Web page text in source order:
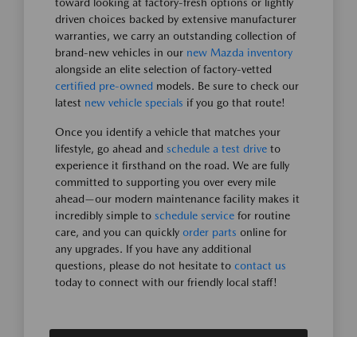
toward looking at factory-fresh options or lightly
driven choices backed by extensive manufacturer
warranties, we carry an outstanding collection of
brand-new vehicles in our new Mazda inventory
alongside an elite selection of factory-vetted
certified pre-owned models. Be sure to check our
latest new vehicle specials if you go that route!
Once you identify a vehicle that matches your
lifestyle, go ahead and schedule a test drive to
experience it firsthand on the road. We are fully
committed to supporting you over every mile
ahead—our modern maintenance facility makes it
incredibly simple to schedule service for routine
care, and you can quickly order parts online for
any upgrades. If you have any additional
questions, please do not hesitate to contact us
today to connect with our friendly local staff!